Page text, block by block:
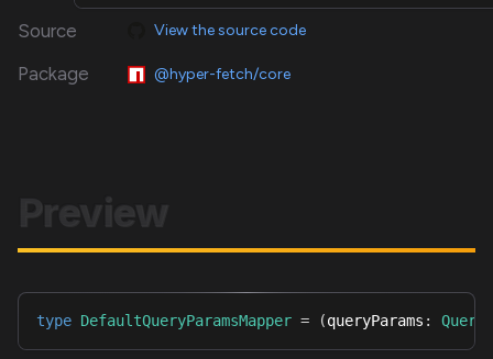
Source View the source code
Package @hyper-fetch/core
Preview
type DefaultQueryParamsMapper = (queryParams :